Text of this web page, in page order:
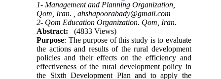
1- Management and Planning Organization,
Qom, Iran. ,ahshapoorabady@gmail.com
2- Qom Education Organization. Qom, Iran.
Abstract:
(4833 Views)
Purpose: The purpose of this study is to evaluate
the actions and results of the rural development
policies and their effects on the efficiency and
effectiveness of the rural development policy in
the Sixth Development Plan and to apply the